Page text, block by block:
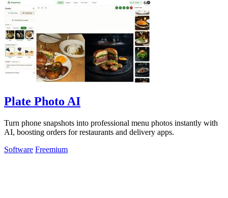
Plate Photo AI
Turn phone snapshots into professional menu photos instantly with
AI, boosting orders for restaurants and delivery apps.
Software Freemium